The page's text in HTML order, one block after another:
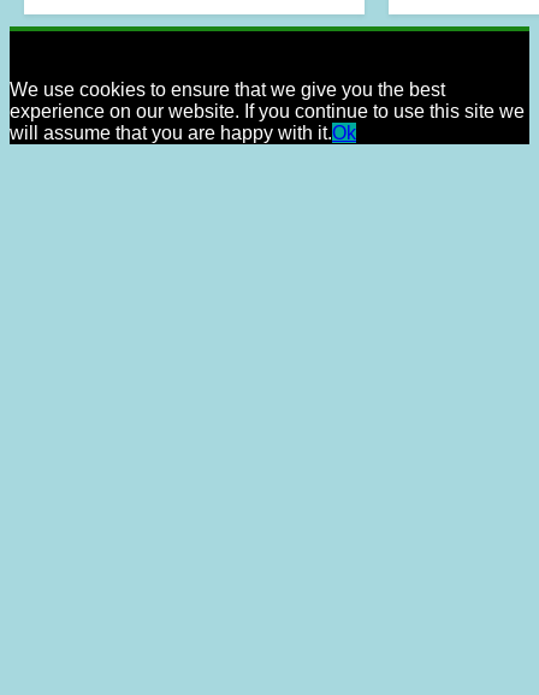
We use cookies to ensure that we give you the best
experience on our website. If you continue to use this site we
will assume that you are happy with it.Ok